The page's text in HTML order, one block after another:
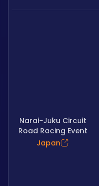
Narai-Juku Circuit
Road Racing Event
Japan